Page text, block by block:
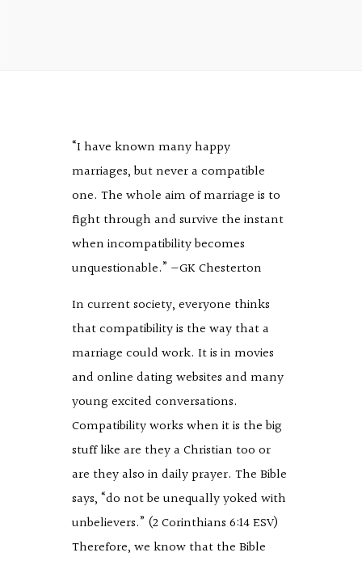
“I have known many happy
marriages, but never a compatible
one. The whole aim of marriage is to
fight through and survive the instant
when incompatibility becomes
unquestionable.” —GK Chesterton
In current society, everyone thinks
that compatibility is the way that a
marriage could work. It is in movies
and online dating websites and many
young excited conversations.
Compatibility works when it is the big
stuff like are they a Christian too or
are they also in daily prayer. The Bible
says, “do not be unequally yoked with
unbelievers.” (2 Corinthians 6:14 ESV)
Therefore, we know that the Bible